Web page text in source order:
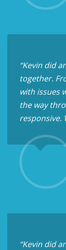
“Kevin did
together.
with issues
the way
responsive.
“Kevin did